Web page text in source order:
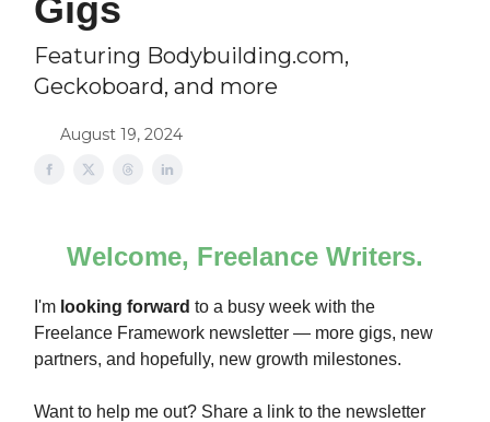
Gigs
Featuring Bodybuilding.com,
Geckoboard, and more
August 19, 2024
Welcome, Freelance Writers.
I'm looking forward to a busy week with the
Freelance Framework newsletter — more gigs, new
partners, and hopefully, new growth milestones.
Want to help me out? Share a link to the newsletter